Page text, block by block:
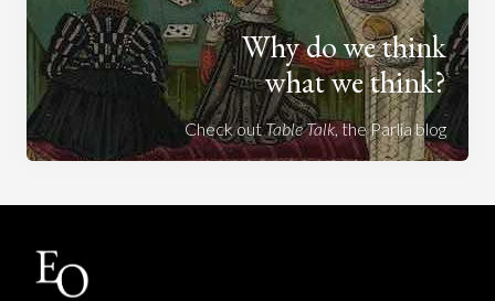
Why do we think
what we think?
Check outTable Talk, the Parlia blog